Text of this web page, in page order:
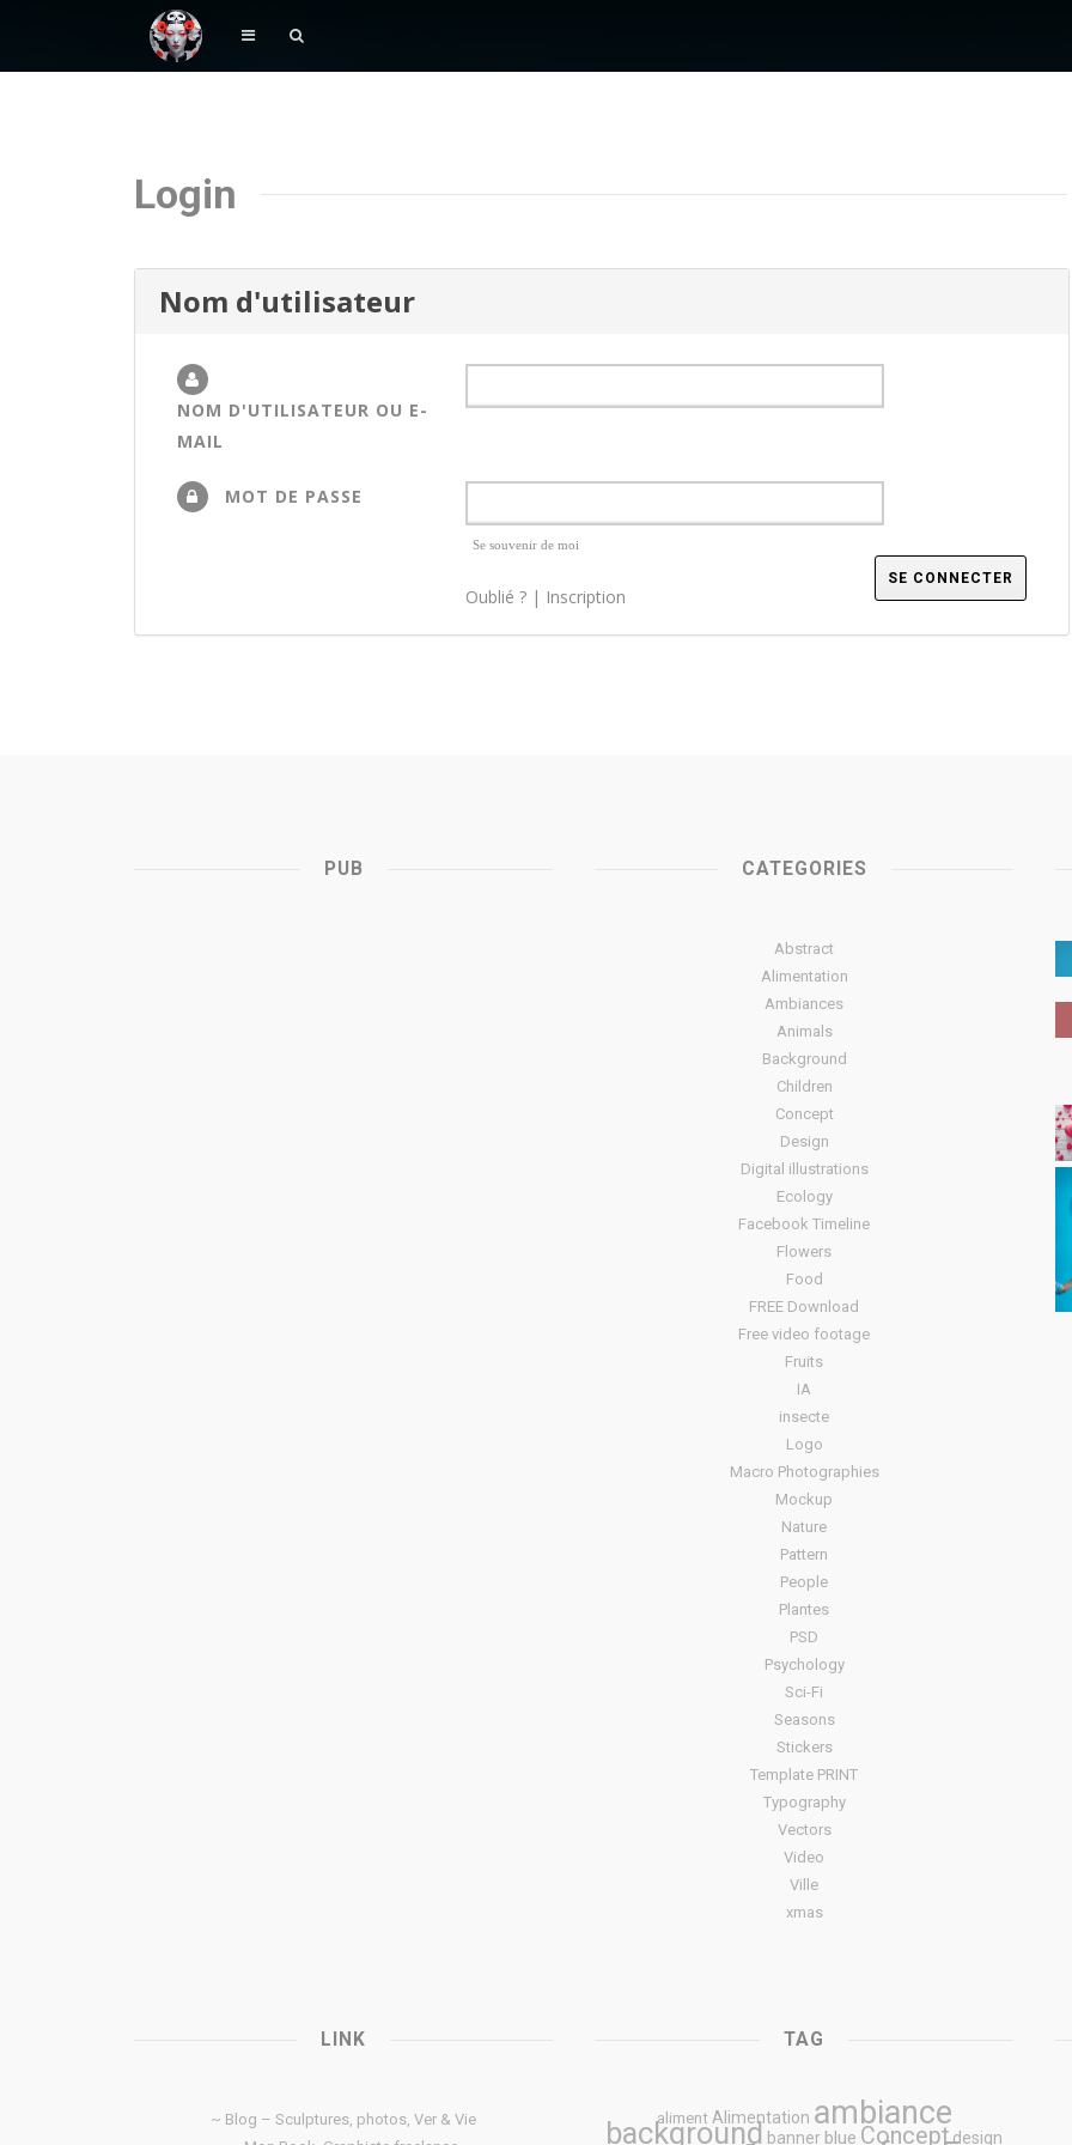
Login
Nom d'utilisateur
NOM D'UTILISATEUR OU E-
MAIL
MOT DE PASSE
Se souvenir de moi
Oublié ? | Inscription
PUB CATEGORIES
Abstract
Alimentation
Ambiances
Animals
Background
Children
Concept
Design
Digital illustrations
Ecology
Facebook Timeline
Flowers
Food
FREE Download
Free video footage
Fruits
IA
insecte
Logo
Macro Photographies
Mockup
Nature
Pattern
People
Plantes
PSD
Psychology
Sci-Fi
Seasons
Stickers
Template PRINT
Typography
Vectors
Video
Ville
xmas
LINK
~ Blog – Sculptures, photos, Ver & Vie
TAG
aliment Alimentation ambiance
background banner blue Conceptdesign